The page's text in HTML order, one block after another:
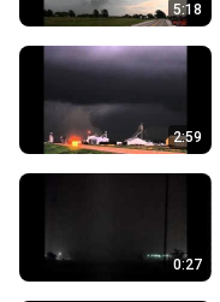
5:18
2:59
0:27